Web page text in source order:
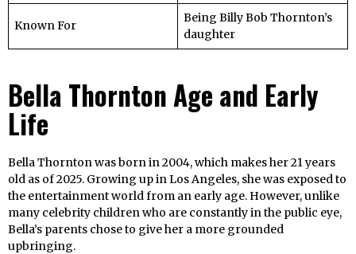
Known For
Being Billy Bob Thornton’s
daughter
Bella Thornton Age and Early
Life
Bella Thornton was born in 2004, which makes her 21 years
old as of 2025. Growing up in Los Angeles, she was exposed to
the entertainment world from an early age. However, unlike
many celebrity children who are constantly in the public eye,
Bella’s parents chose to give her a more grounded
upbringing.